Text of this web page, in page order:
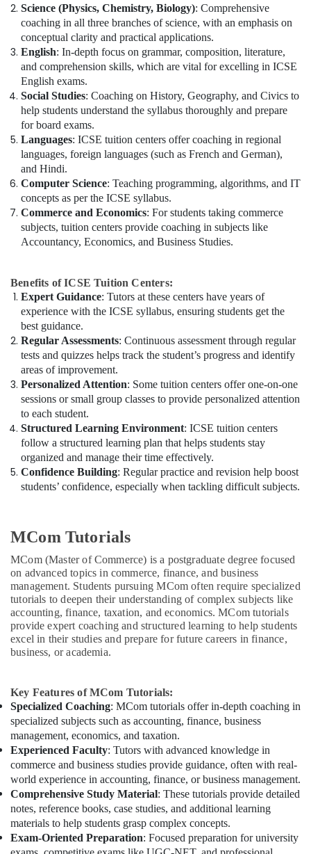
Science (Physics, Chemistry, Biology): Comprehensive
coaching in all three branches of science, with an emphasis on
conceptual clarity and practical applications.
English: In-depth focus on grammar, composition, literature,
and comprehension skills, which are vital for excelling in ICSE
English exams.
Social Studies: Coaching on History, Geography, and Civics to
help students understand the syllabus thoroughly and prepare
for board exams.
Languages: ICSE tuition centers offer coaching in regional
languages, foreign languages (such as French and German),
and Hindi.
Computer Science: Teaching programming, algorithms, and IT
concepts as per the ICSE syllabus.
Commerce and Economics: For students taking commerce
subjects, tuition centers provide coaching in subjects like
Accountancy, Economics, and Business Studies.
Benefits of ICSE Tuition Centers:
Expert Guidance: Tutors at these centers have years of
experience with the ICSE syllabus, ensuring students get the
best guidance.
Regular Assessments: Continuous assessment through regular
tests and quizzes helps track the student’s progress and identify
areas of improvement.
Personalized Attention: Some tuition centers offer one-on-one
sessions or small group classes to provide personalized attention
to each student.
Structured Learning Environment: ICSE tuition centers
follow a structured learning plan that helps students stay
organized and manage their time effectively.
Confidence Building: Regular practice and revision help boost
students’ confidence, especially when tackling difficult subjects.
MCom Tutorials
MCom (Master of Commerce) is a postgraduate degree focused
on advanced topics in commerce, finance, and business
management. Students pursuing MCom often require specialized
tutorials to deepen their understanding of complex subjects like
accounting, finance, taxation, and economics. MCom tutorials
provide expert coaching and structured learning to help students
excel in their studies and prepare for future careers in finance,
business, or academia.
Key Features of MCom Tutorials:
Specialized Coaching: MCom tutorials offer in-depth coaching in
specialized subjects such as accounting, finance, business
management, economics, and taxation.
Experienced Faculty: Tutors with advanced knowledge in
commerce and business studies provide guidance, often with real-
world experience in accounting, finance, or business management.
Comprehensive Study Material: These tutorials provide detailed
notes, reference books, case studies, and additional learning
materials to help students grasp complex concepts.
Exam-Oriented Preparation: Focused preparation for university